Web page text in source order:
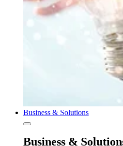
Business & Solutions
Business &